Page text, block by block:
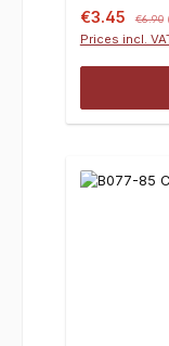
Sale price:
€3.45 €6.90
Prices incl.